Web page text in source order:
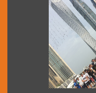
The Dubai City Tour
Dubai. At New Dubai,
Hotel, Burj al Arab and
to the old city area
and the Al Fahidi